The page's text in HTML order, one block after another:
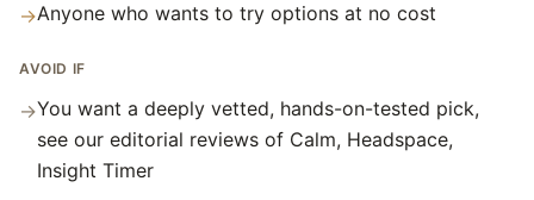
→Anyone who wants to try options at no cost
AVOID IF
→You want a deeply vetted, hands-on-tested pick,
see our editorial reviews of Calm, Headspace,
Insight Timer